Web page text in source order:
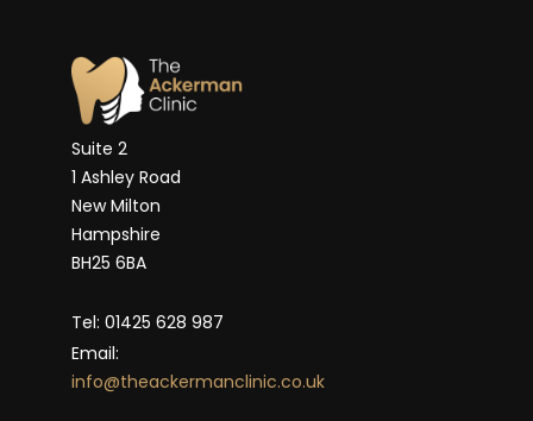
Suite 2
1 Ashley Road
New Milton
Hampshire
BH25 6BA
Tel: 01425 628 987
Email:
info@theackermanclinic.co.uk